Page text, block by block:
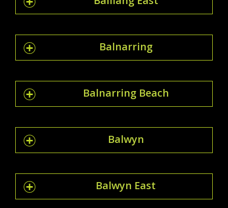
Balnarring
Balnarring Beach
Balwyn
Balwyn East